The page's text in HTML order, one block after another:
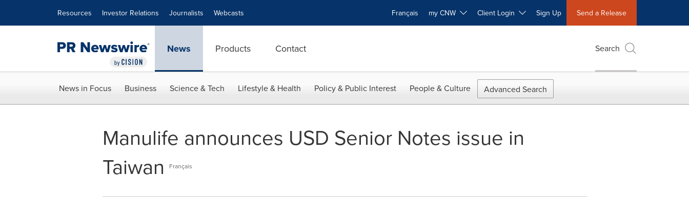
Resources Investor Relations Journalists Webcasts Français my CNW Client Login Sign Up Send a Release
News Products Contact Search
News in Focus Business Science & Tech Lifestyle & Health Policy & Public Interest People & Culture Advanced Search
Manulife announces USD Senior Notes issue in
Taiwan
Français